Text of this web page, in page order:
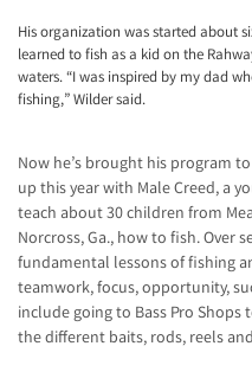
His organization was started about
learned to fish as a kid on the
waters. “I was inspired by my dad
fishing,” Wilder said.
Now he’s brought his program
up this year with Male Creed, a
teach about 30 children from
Norcross, Ga., how to fish. Over
fundamental lessons of fishing
teamwork, focus, opportunity,
include going to Bass Pro
the different baits, rods, reels